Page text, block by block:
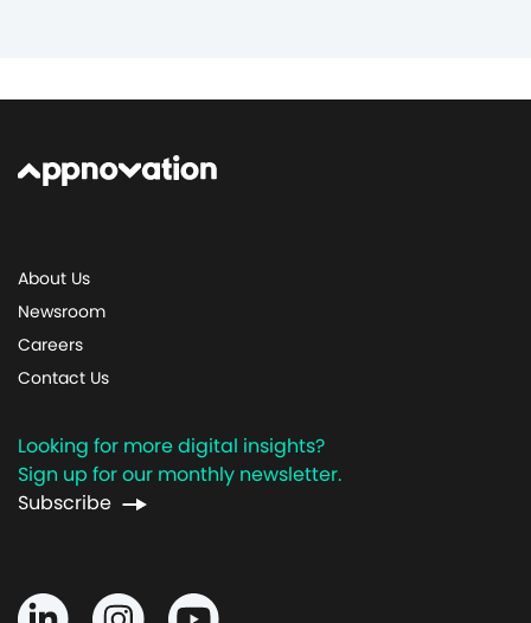
About Us
Newsroom
Careers
Contact Us
Looking for more digital insights?
Sign up for our monthly newsletter.
Subscribe